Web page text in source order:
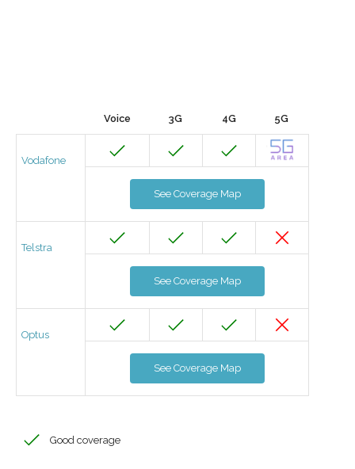
Voice 3G 4G 5G
Vodafone
See Coverage Map
Telstra
See Coverage Map
Optus
See Coverage Map
Good coverage